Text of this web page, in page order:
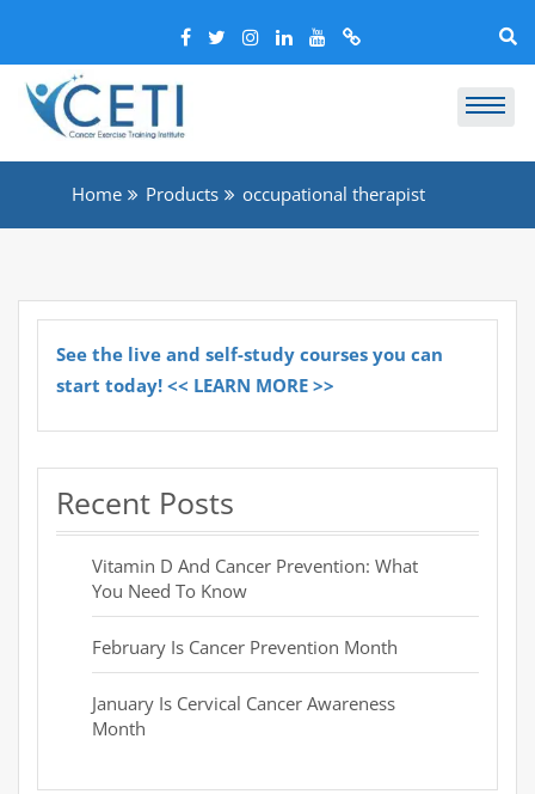
Home Products occupational therapist
See the live and self-study courses you can
start today! << LEARN MORE >>
Recent Posts
Vitamin D And Cancer Prevention: What
You Need To Know
February Is Cancer Prevention Month
January Is Cervical Cancer Awareness
Month